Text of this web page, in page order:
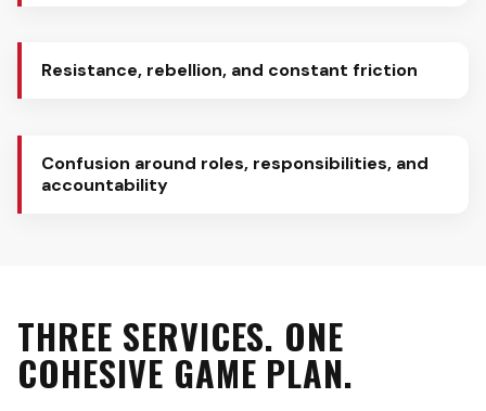
Resistance, rebellion, and constant friction
Confusion around roles, responsibilities, and
accountability
THREE SERVICES. ONE
COHESIVE GAME PLAN.